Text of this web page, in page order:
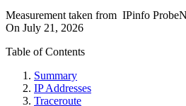
Measurement taken from IPinfo
On July 21, 2026
Table of Contents
Summary
IP Addresses
Traceroute